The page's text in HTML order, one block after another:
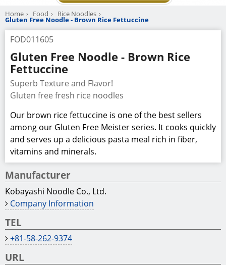
Home Food Rice Noodles
Gluten Free Noodle - Brown Rice Fettuccine
FOD011605
Gluten Free Noodle - Brown Rice
Fettuccine
Superb Texture and Flavor!
Gluten free fresh rice noodles
Our brown rice fettuccine is one of the best sellers
among our Gluten Free Meister series. It cooks quickly
and serves up a delicious pasta meal rich in fiber,
vitamins and minerals.
Manufacturer
Kobayashi Noodle Co., Ltd.
Company Information
TEL
+81-58-262-9374
URL